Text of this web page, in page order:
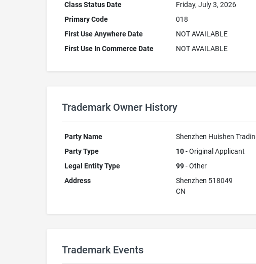
Class Status Date
Friday, July 3, 2026
Primary Code
018
First Use Anywhere Date
NOT AVAILABLE
First Use In Commerce Date
NOT AVAILABLE
Trademark Owner History
Party Name
Shenzhen Huishen
Party Type
10- Original Applicant
Legal Entity Type
99- Other
Address
Shenzhen 518049
CN
Trademark Events